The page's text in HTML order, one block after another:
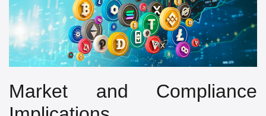
Market and Compliance